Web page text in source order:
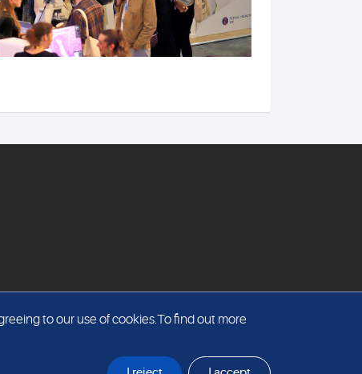
to our use of cookies.To find out more